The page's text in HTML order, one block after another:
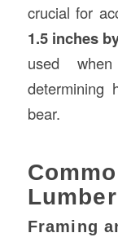
crucial for
1.5 inches
used
determining
bear.
Framing